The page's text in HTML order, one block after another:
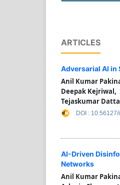
ARTICLES
Adversarial AI in
Anil Kumar
Deepak Kejriwal,
Tejaskumar
DOI :
AI-Driven
Networks
Anil Kumar